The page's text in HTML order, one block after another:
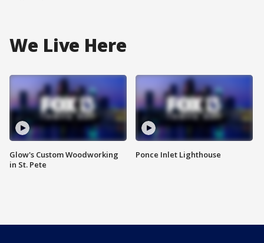
We Live Here
Glow's Custom Woodworking
in St. Pete
Ponce Inlet Lighthouse